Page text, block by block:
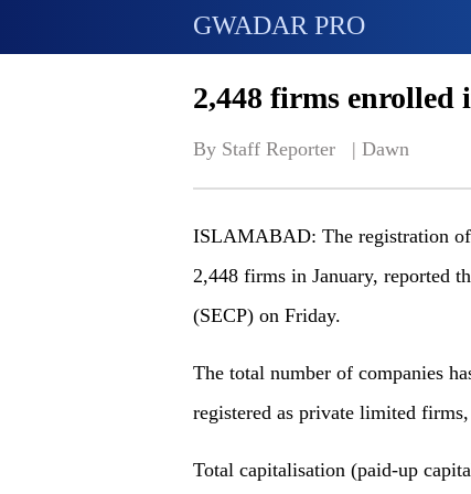
GWADAR PRO
2,448 firms enrolled
By Staff Reporter   | Dawn
ISLAMABAD: The registration of
2,448 firms in January, reported
(SECP) on Friday.
The total number of companies
registered as private limited
Total capitalisation (paid-up